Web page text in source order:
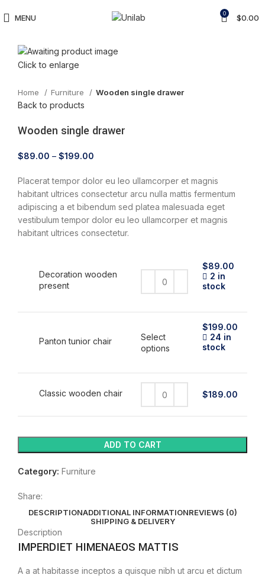
MENU 0 $0.00
Click to enlarge
Home Furniture Wooden single drawer
Back to products
Wooden single drawer
$89.00 – $199.00
Placerat tempor dolor eu leo ullamcorper et magnis
habitant ultrices consectetur arcu nulla mattis fermentum
adipiscing a et bibendum sed platea malesuada eget
vestibulum tempor dolor eu leo ullamcorper et magnis
habitant ultrices consectetur.
Decoration wooden
present
$89.00
2 in
stock
Panton tunior chair
Select
options
multiple
The
options
be
chosen
$199.00
24 in
stock
Classic wooden chair $189.00
ADD TO CART
Category: Furniture
Share:
DESCRIPTIONADDITIONAL INFORMATIONREVIEWS (0)
SHIPPING & DELIVERY
Description
IMPERDIET HIMENAEOS MATTIS
A a at habitasse inceptos a quisque nibh ut arcu et dictum